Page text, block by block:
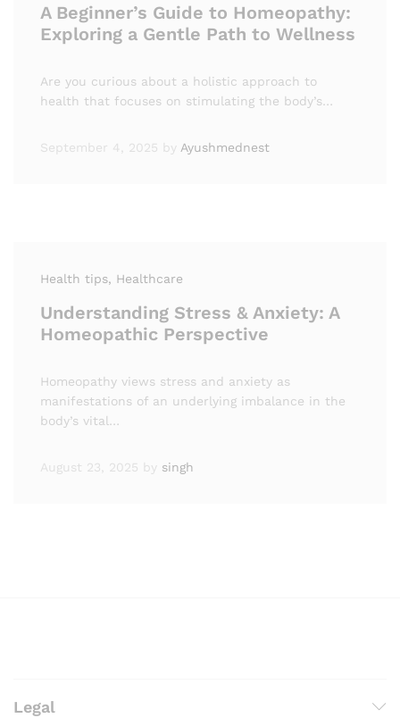
A Beginner’s Guide to Homeopathy:
Exploring a Gentle Path to Wellness
Are you curious about a holistic approach to
health that focuses on stimulating the body’s…
September 4, 2025 by Ayushmednest
Health tips, Healthcare
Understanding Stress & Anxiety: A
Homeopathic Perspective
Homeopathy views stress and anxiety as
manifestations of an underlying imbalance in the
body’s vital…
August 23, 2025 by singh
Legal